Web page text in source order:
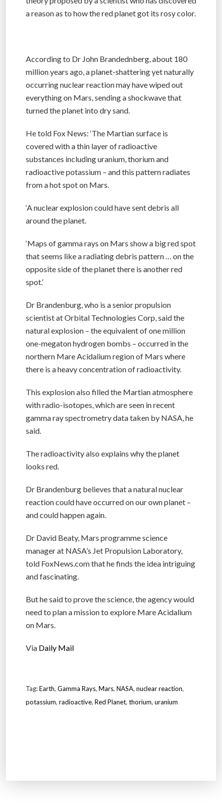
a reason as to how the red planet got its rosy color.
According to Dr John Brandednberg, about 180
million years ago, a planet-shattering yet naturally
occurring nuclear reaction may have wiped out
everything on Mars, sending a shockwave that
turned the planet into dry sand.
He told Fox News: ‘The Martian surface is
covered with a thin layer of radioactive
substances including uranium, thorium and
radioactive potassium – and this pattern radiates
from a hot spot on Mars.
‘A nuclear explosion could have sent debris all
around the planet.
‘Maps of gamma rays on Mars show a big red spot
that seems like a radiating debris pattern … on the
opposite side of the planet there is another red
spot.’
Dr Brandenburg, who is a senior propulsion
scientist at Orbital Technologies Corp, said the
natural explosion – the equivalent of one million
one-megaton hydrogen bombs – occurred in the
northern Mare Acidalium region of Mars where
there is a heavy concentration of radioactivity.
This explosion also filled the Martian atmosphere
with radio-isotopes, which are seen in recent
gamma ray spectrometry data taken by NASA, he
said.
The radioactivity also explains why the planet
looks red.
Dr Brandenburg believes that a natural nuclear
reaction could have occurred on our own planet –
and could happen again.
Dr David Beaty, Mars programme science
manager at NASA’s Jet Propulsion Laboratory,
told FoxNews.com that he finds the idea intriguing
and fascinating.
But he said to prove the science, the agency would
need to plan a mission to explore Mare Acidalium
on Mars.
Via Daily Mail
Tag:Earth, Gamma Rays, Mars, NASA, nuclear reaction,
potassium, radioactive, Red Planet, thorium, uranium